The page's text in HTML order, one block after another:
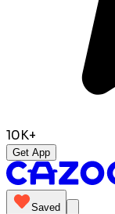
10K+
Get App
Saved